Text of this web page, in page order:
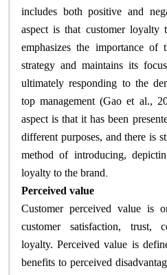
includes both positive and
aspect is that customer loyalty
emphasizes the importance
strategy and maintains its
ultimately responding to the
top management (Gao et al.,
aspect is that it has been
different purposes, and there is
method of introducing,
loyalty to the brand.
Perceived value
Customer perceived value is
customer satisfaction, trust,
loyalty. Perceived value is
benefits to perceived